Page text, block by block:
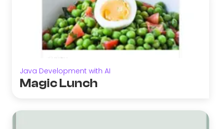
Java Development with AI
Magic Lunch